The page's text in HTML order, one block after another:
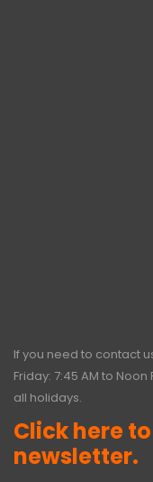
If you need to contact
Friday: 7:45 AM to Noon
all holidays.
Click here
newsletter.